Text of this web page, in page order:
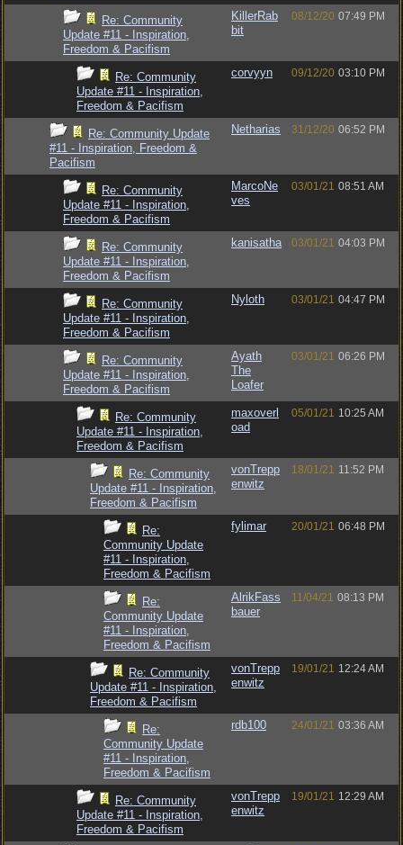
Re: Community
Update #11 - Inspiration,
Freedom & Pacifism
KillerRab
bit
08/12/20 07:49 PM
Re: Community
Update #11 - Inspiration,
Freedom & Pacifism
corvyyn 09/12/20 03:10 PM
Re: Community Update
#11 - Inspiration, Freedom &
Pacifism
Netharias 31/12/20 06:52 PM
Re: Community
Update #11 - Inspiration,
Freedom & Pacifism
MarcoNe
ves
03/01/21 08:51 AM
Re: Community
Update #11 - Inspiration,
Freedom & Pacifism
kanisatha 03/01/21 04:03 PM
Re: Community
Update #11 - Inspiration,
Freedom & Pacifism
Nyloth 03/01/21 04:47 PM
Re: Community
Update #11 - Inspiration,
Freedom & Pacifism
Ayath
The
Loafer
03/01/21 06:26 PM
Re: Community
Update #11 - Inspiration,
Freedom & Pacifism
maxoverl
oad
05/01/21 10:25 AM
Re: Community
Update #11 - Inspiration,
Freedom & Pacifism
vonTrepp
enwitz
18/01/21 11:52 PM
Re:
Community Update
#11 - Inspiration,
Freedom & Pacifism
fylimar 20/01/21 06:48 PM
Re:
Community Update
#11 - Inspiration,
Freedom & Pacifism
AlrikFass
bauer
11/04/21 08:13 PM
Re: Community
Update #11 - Inspiration,
Freedom & Pacifism
vonTrepp
enwitz
19/01/21 12:24 AM
Re:
Community Update
#11 - Inspiration,
Freedom & Pacifism
rdb100 24/01/21 03:36 AM
Re: Community
Update #11 - Inspiration,
Freedom & Pacifism
vonTrepp
enwitz
19/01/21 12:29 AM